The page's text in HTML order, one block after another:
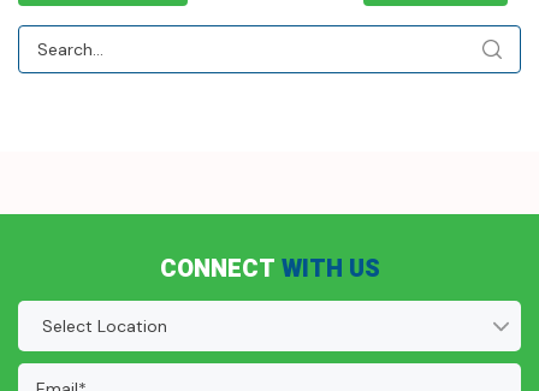
CONNECT WITH US
Location
Email